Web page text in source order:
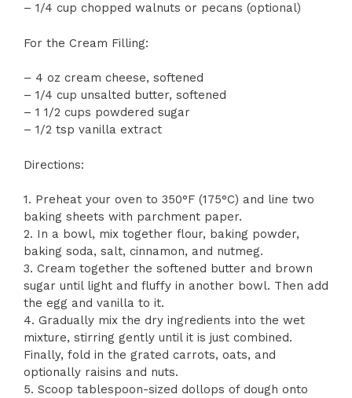
– 1/4 cup chopped walnuts or pecans (optional)
For the Cream Filling:
– 4 oz cream cheese, softened
– 1/4 cup unsalted butter, softened
– 1 1/2 cups powdered sugar
– 1/2 tsp vanilla extract
Directions:
1. Preheat your oven to 350°F (175°C) and line two
baking sheets with parchment paper.
2. In a bowl, mix together flour, baking powder,
baking soda, salt, cinnamon, and nutmeg.
3. Cream together the softened butter and brown
sugar until light and fluffy in another bowl. Then add
the egg and vanilla to it.
4. Gradually mix the dry ingredients into the wet
mixture, stirring gently until it is just combined.
Finally, fold in the grated carrots, oats, and
optionally raisins and nuts.
5. Scoop tablespoon-sized dollops of dough onto